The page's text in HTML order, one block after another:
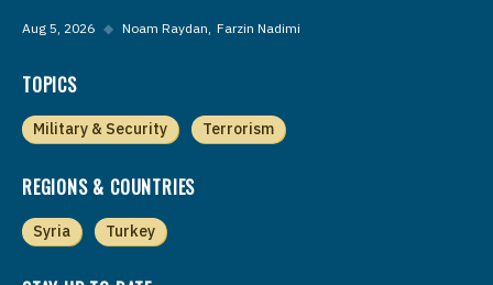
Aug 5, 2026 ◆ Noam Raydan Farzin Nadimi
TOPICS
Military & Security Terrorism
REGIONS & COUNTRIES
Syria Turkey